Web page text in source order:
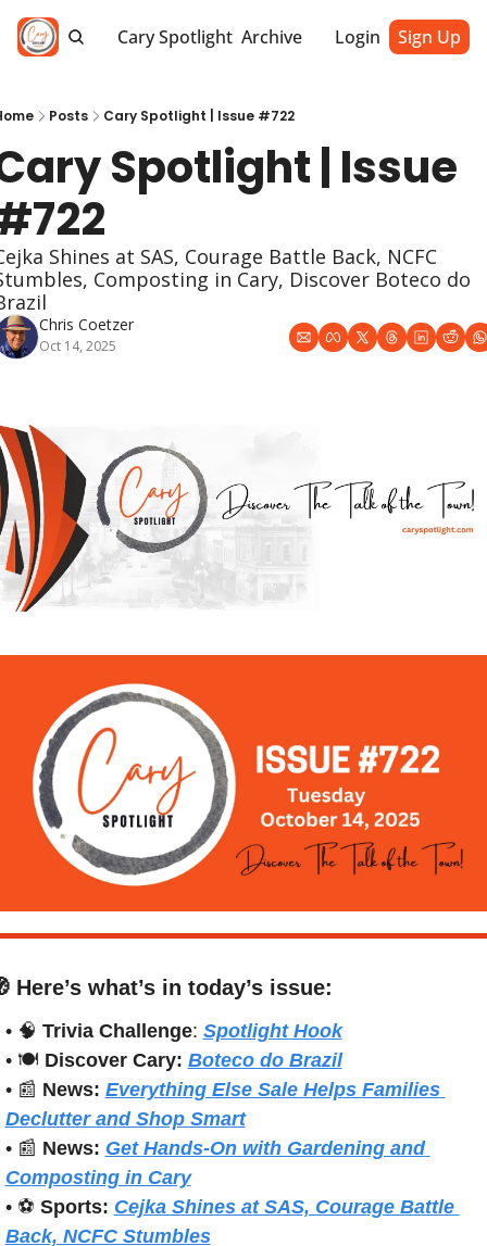
Cary Spotlight Archive Login Sign Up
Posts Cary Spotlight | Issue #722
Spotlight | Issue
Shines at SAS, Courage Battle Back, NCFC
Composting in Cary, Discover Boteco do
Chris Coetzer
Oct 14, 2025
Here’s what’s in today’s issue:
• 🧠 Trivia Challenge: Spotlight Hook
• 🍽️ Discover Cary: Boteco do Brazil
• 📰 News: Everything Else Sale Helps Families
Declutter and Shop Smart
• 📰 News: Get Hands-On with Gardening and
Composting in Cary
• ⚽ Sports: Cejka Shines at SAS, Courage Battle
Back, NCFC Stumbles